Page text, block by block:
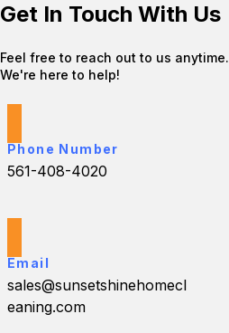
Get In Touch With Us
Feel free to reach out to us anytime.
We're here to help!
Phone Number
561-408-4020
Email
sales@sunsetshinehomecl
eaning.com